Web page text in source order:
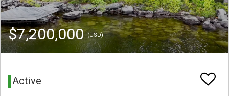
$7,200,000(USD)
Active